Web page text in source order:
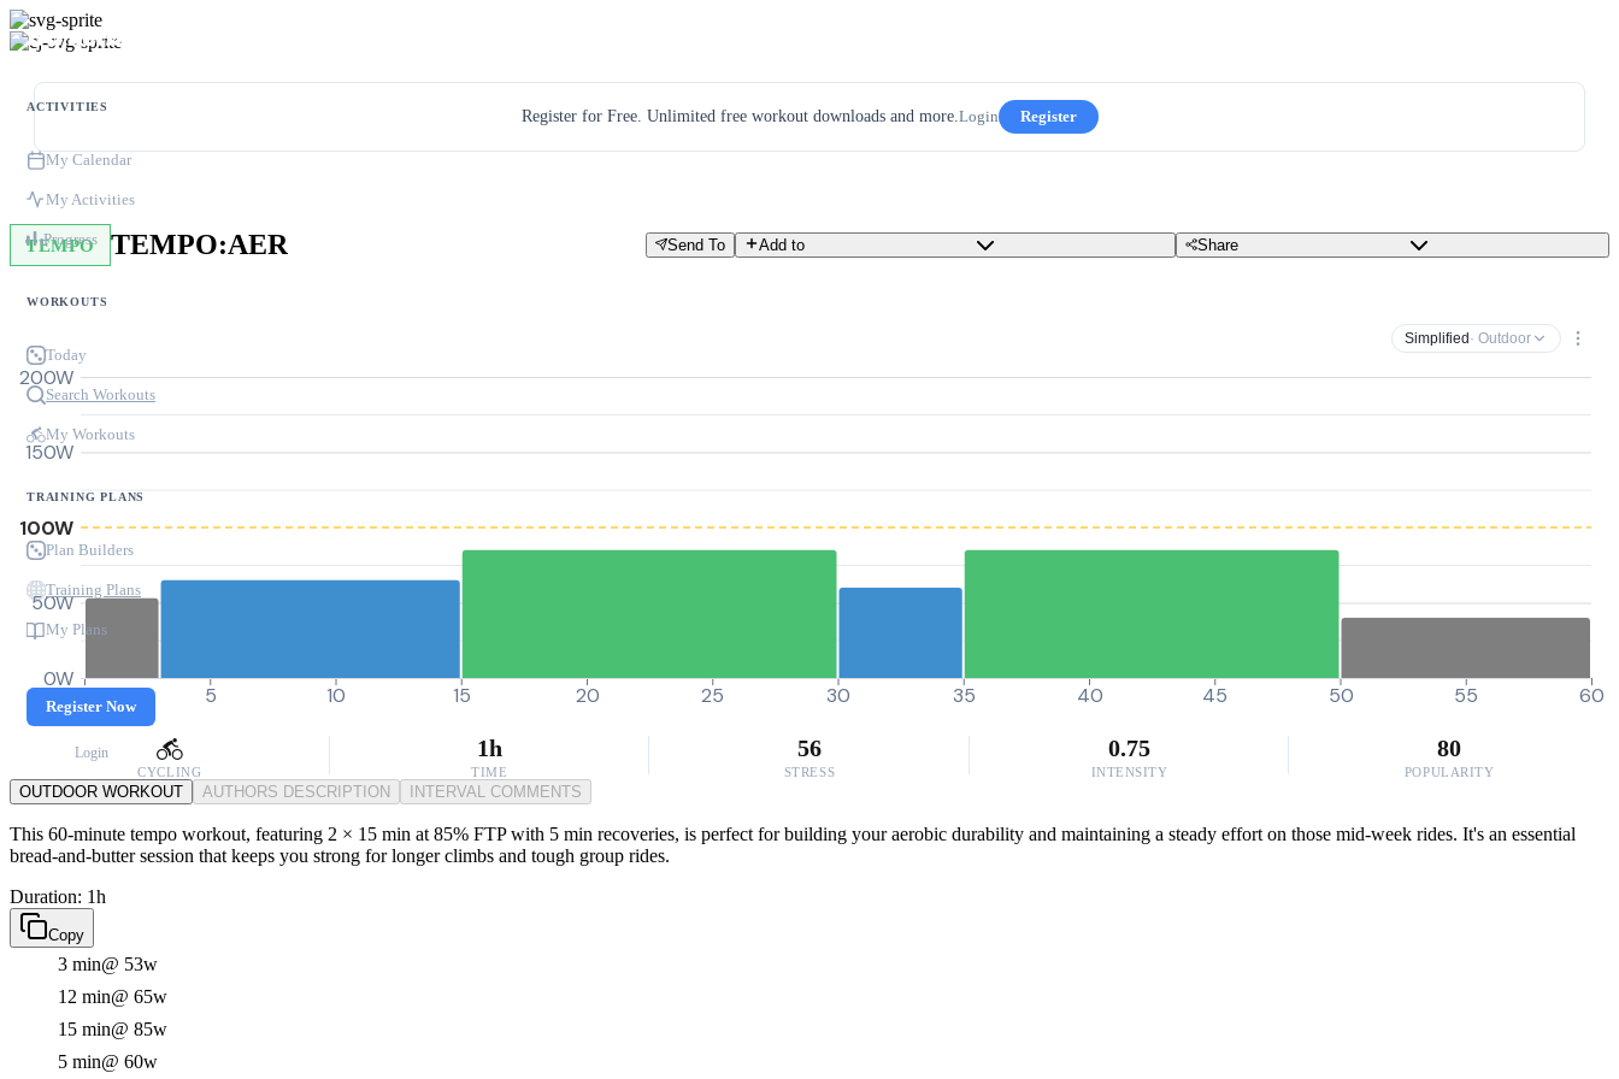
ACTIVITIES
My Calendar
My Activities
Progress
WORKOUTS
Today
Search Workouts
My Workouts
TRAINING PLANS
Plan Builders
Training Plans
My Plans
Register Now
Login
Register for Free. Unlimited free workout downloads and more.Login Register
TEMPO TEMPO:AER Send To Add to Share
Simplified · Outdoor
0W
50W
100W
150W
200W
0 5 10 15 20 25 30 35 40 45 50 55 60
CYCLING
1h
TIME
56
STRESS
0.75
INTENSITY
80
POPULARITY
OUTDOOR WORKOUT AUTHORS DESCRIPTION INTERVAL COMMENTS
This 60-minute tempo workout, featuring 2 × 15 min at 85% FTP with 5 min recoveries, is perfect for building your aerobic durability and maintaining a steady effort on those mid-week rides. It's an essential
bread-and-butter session that keeps you strong for longer climbs and tough group rides.
Duration: 1h
Copy
3 min@ 53w
12 min@ 65w
15 min@ 85w
5 min@ 60w